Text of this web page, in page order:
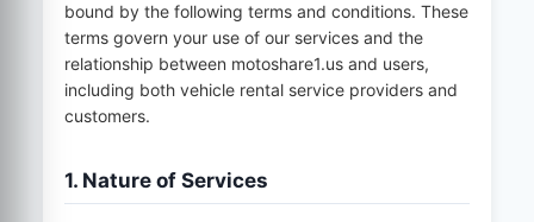
bound by the following terms and conditions. These
terms govern your use of our services and the
relationship between motoshare1.usand users,
including both vehicle rental service providers and
customers.
1. Nature of Services